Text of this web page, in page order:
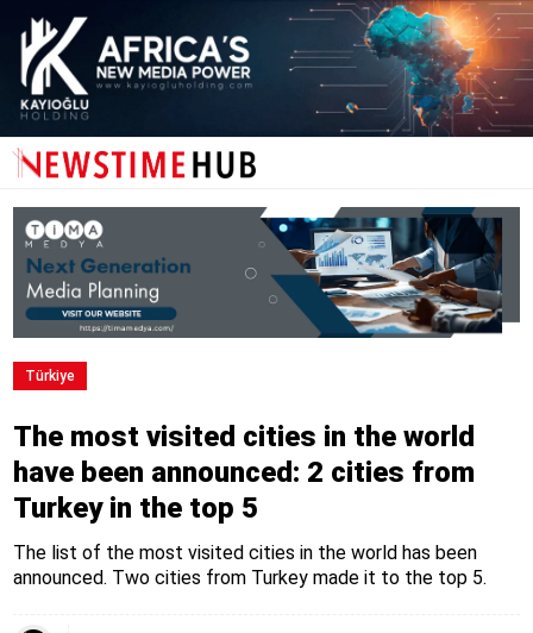
Türkiye
The most visited cities in the world
have been announced: 2 cities from
Turkey in the top 5
The list of the most visited cities in the world has been
announced. Two cities from Turkey made it to the top 5.